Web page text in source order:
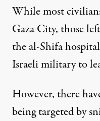
While most
Gaza City, those
the al-Shifa
Israeli military to
However, there
being targeted by